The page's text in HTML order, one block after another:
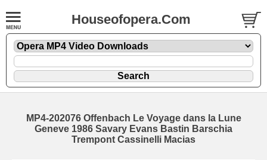
Houseofopera.Com
MP4-202076 Offenbach Le Voyage dans la Lune
Geneve 1986 Savary Evans Bastin Barschia
Trempont Cassinelli Macias